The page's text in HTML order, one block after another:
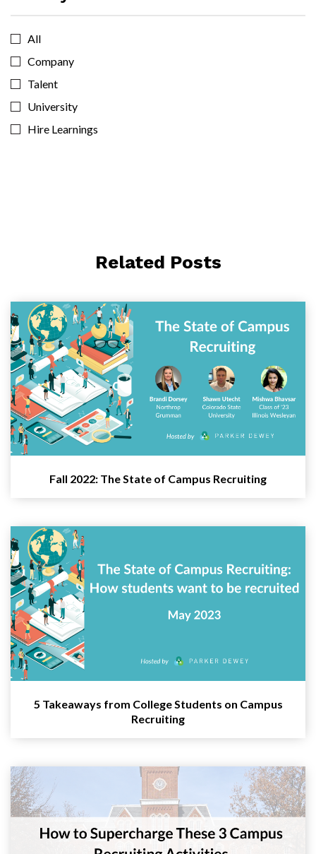
All
Company
Talent
University
Hire Learnings
Related Posts
Fall 2022: The State of Campus Recruiting
5 Takeaways from College Students on Campus
Recruiting